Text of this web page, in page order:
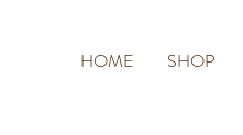
HOME SHOP